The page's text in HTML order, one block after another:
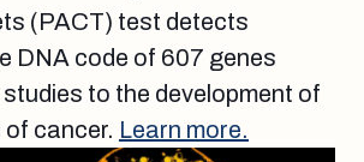
(PACT) test detects
DNA code of 607 genes
studies to the development of
of cancer. Learn more.